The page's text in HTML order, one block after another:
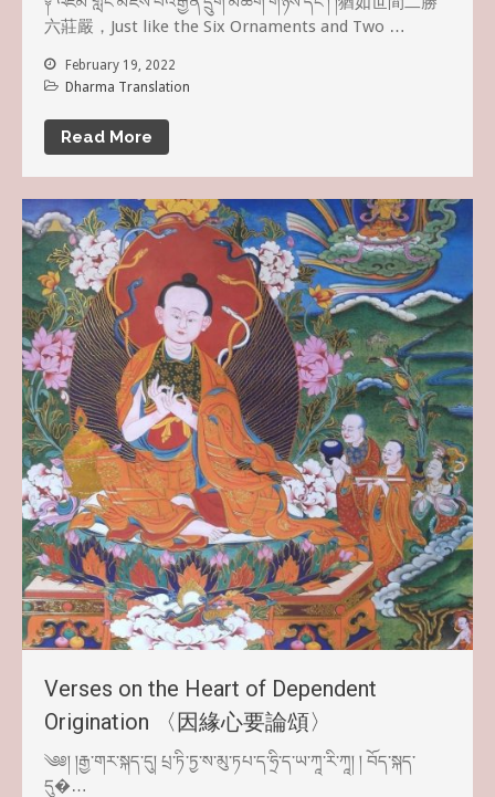
六莊嚴，Just like the Six Ornaments and Two …
February 19, 2022
Dharma Translation
Read More
Verses on the Heart of Dependent
Origination 〈因緣心要論頌〉
༄༅། །རྒྱ་གར་སྐད་དུ། པྲ་ཏི་ཏྱ་ས་མུ་ཏཔ་ད་ཧྲི་ད་ཡ་ཀཱ་རི་ཀཱ། ། བོད་སྐད་
དུ�…